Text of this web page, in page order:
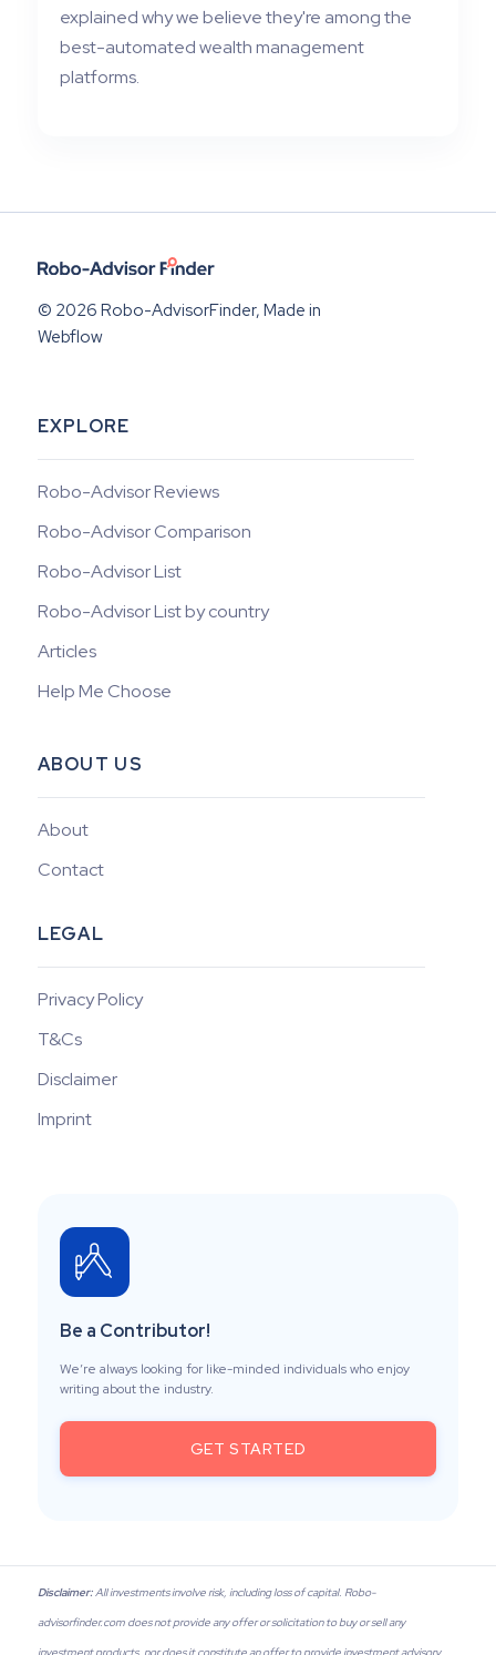
explained why we believe they're among the
best-automated wealth management
platforms.
© 2026 Robo-AdvisorFinder, Made in
Webflow
EXPLORE
Robo-Advisor Reviews
Robo-Advisor Comparison
Robo-Advisor List
Robo-Advisor List by country
Articles
Help Me Choose
ABOUT US
About
Contact
LEGAL
Privacy Policy
T&Cs
Disclaimer
Imprint
Be a Contributor!
We’re always looking for like-minded individuals who enjoy
writing about the industry.
GET STARTED
Disclaimer: All investments involve risk, including loss of capital. Robo-
advisorfinder.com does not provide any offer or solicitation to buy or sell any
investment products, nor does it constitute an offer to provide investment advisory